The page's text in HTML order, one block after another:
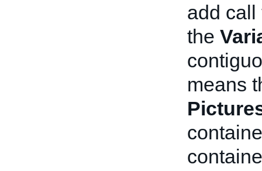
add call
the
means